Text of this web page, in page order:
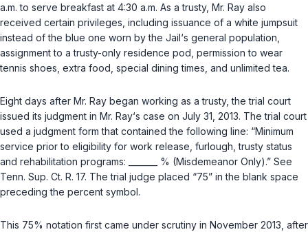
a.m. to serve breakfast at 4:30 a.m. As a trusty, Mr. Ray also
received certain privileges, including issuance of a white jumpsuit
instead of the blue one worn by the Jail‘s general population,
assignment to a trusty-only residence pod, permission to wear
tennis shoes, extra food, special dining times, and unlimited tea.
Eight days after Mr. Ray began working as a trusty, the trial court
issued its judgment in Mr. Ray‘s case on July 31, 2013. The trial court
used a judgment form that contained the following line: “Minimum
service prior to eligibility for work release, furlough, trusty status
and rehabilitation programs: _______ % (Misdemeanor Only).” See
Tenn. Sup. Ct. R. 17. The trial judge placed “75” in the blank space
preceding the percent symbol.
This 75% notation first came under scrutiny in November 2013, after